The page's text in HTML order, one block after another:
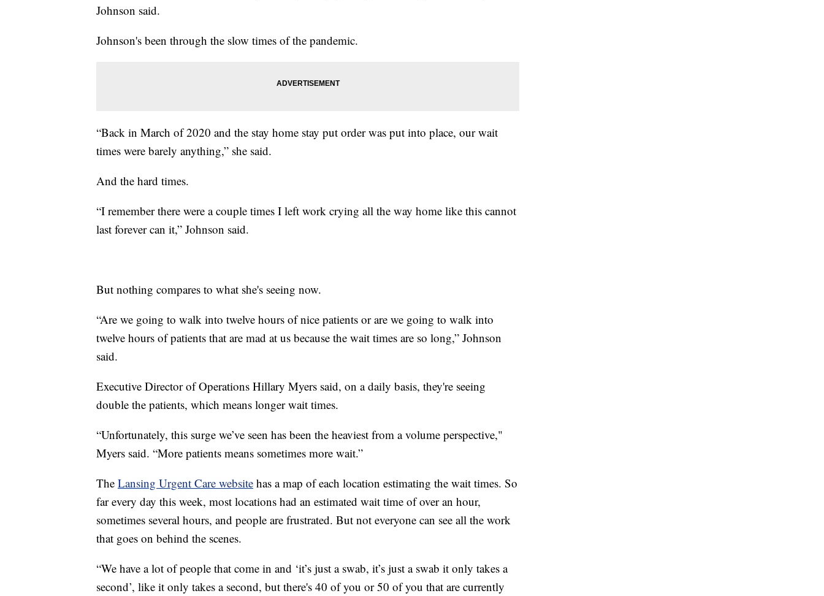
Johnson said.
Johnson's been through the slow times of the pandemic.
“Back in March of 2020 and the stay home stay put order was put into place, our wait
times were barely anything,” she said.
And the hard times.
“I remember there were a couple times I left work crying all the way home like this cannot
last forever can it,” Johnson said.
But nothing compares to what she's seeing now.
“Are we going to walk into twelve hours of nice patients or are we going to walk into
twelve hours of patients that are mad at us because the wait times are so long,” Johnson
said.
Executive Director of Operations Hillary Myers said, on a daily basis, they're seeing
double the patients, which means longer wait times.
“Unfortunately, this surge we’ve seen has been the heaviest from a volume perspective,"
Myers said. “More patients means sometimes more wait.”
The Lansing Urgent Care website has a map of each location estimating the wait times. So
far every day this week, most locations had an estimated wait time of over an hour,
sometimes several hours, and people are frustrated. But not everyone can see all the work
that goes on behind the scenes.
“We have a lot of people that come in and ‘it’s just a swab, it’s just a swab it only takes a
second’, like it only takes a second, but there's 40 of you or 50 of you that are currently